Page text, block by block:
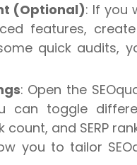
(Optional): If you
features,
quick audits,
: Open the
can toggle
count, and SERP
you to tailor